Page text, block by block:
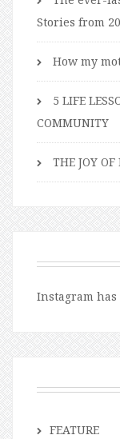
Stories from
How my
5 LIFE
COMMUNITY
THE JOY
Instagram
FEATURE